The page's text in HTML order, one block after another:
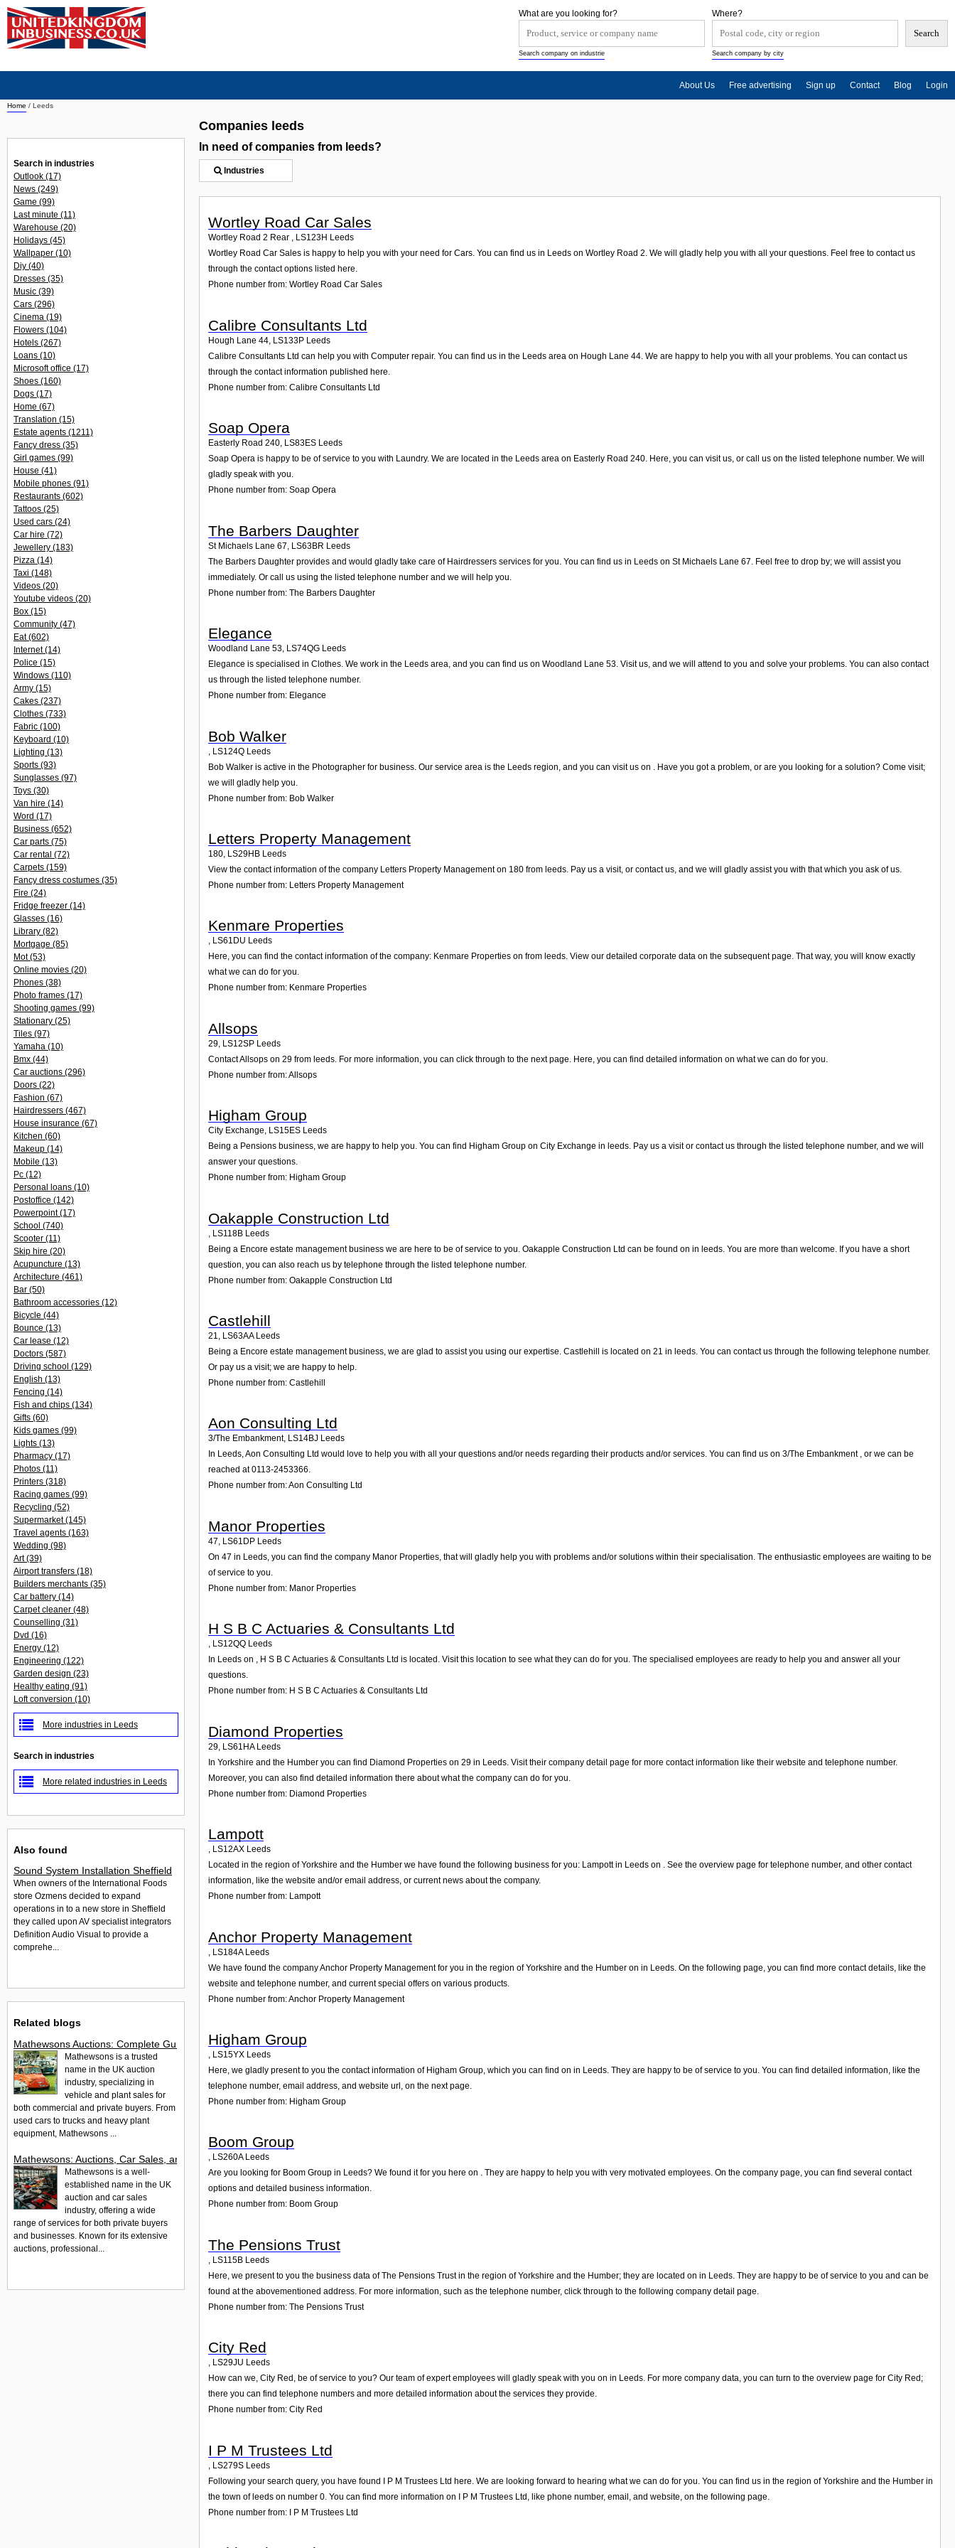
Home / Leeds
Companies leeds
In need of companies from leeds?
Industries
Wortley Road Car Sales
Wortley Road 2 Rear , LS123H Leeds
Wortley Road Car Sales is happy to help you with your need for Cars. You can find us in Leeds on Wortley Road 2. We will gladly help you with all your questions. Feel free to contact us
through the contact options listed here.
Phone number from: Wortley Road Car Sales
Calibre Consultants Ltd
Hough Lane 44, LS133P Leeds
Calibre Consultants Ltd can help you with Computer repair. You can find us in the Leeds area on Hough Lane 44. We are happy to help you with all your problems. You can contact us
through the contact information published here.
Phone number from: Calibre Consultants Ltd
Soap Opera
Easterly Road 240, LS83ES Leeds
Soap Opera is happy to be of service to you with Laundry. We are located in the Leeds area on Easterly Road 240. Here, you can visit us, or call us on the listed telephone number. We will
gladly speak with you.
Phone number from: Soap Opera
The Barbers Daughter
St Michaels Lane 67 LS63BR Leeds
The Barbers Daughter provides and would gladly take care of Hairdressers services for you. You can find us in Leeds on St Michaels Lane 67. Feel free to drop by; we will assist you
immediately. Or call us using the listed telephone number and we will help you.
Phone number from: The Barbers Daughter
Elegance
Woodland Lane 53, LS74QG Leeds
Elegance is specialised in Clothes. We work in the Leeds area, and you can find us on Woodland Lane 53. Visit us, and we will attend to you and solve your problems. You can also contact
us through the listed telephone number.
Phone number from: Elegance
Bob Walker
LS124Q Leeds
Bob Walker is active in the Photographer for business. Our service area is the Leeds region, and you can visit us on . Have you got a problem, or are you looking for a solution? Come visit;
we will gladly help you.
Phone number from: Bob Walker
Letters Property Management
180, LS29HB Leeds
View the contact information of the company Letters Property Management on 180 from leeds. Pay us a visit, or contact us, and we will gladly assist you with that which you ask of us.
Phone number from: Letters Property Management
Kenmare Properties
, LS61DU Leeds
Here, you can find the contact information of the company: Kenmare Properties on from leeds. View our detailed corporate data on the subsequent page. That way, you will know exactly
what we can do for you.
Phone number from: Kenmare Properties
Allsops
29 LS12SP Leeds
Contact Allsops on 29 from leeds. For more information, you can click through to the next page. Here, you can find detailed information on what we can do for you.
Phone number from: Allsops
Higham Group
City Exchange, LS15ES Leeds
Being a Pensions business, we are happy to help you. You can find Higham Group on City Exchange in leeds. Pay us a visit or contact us through the listed telephone number, and we will
answer your questions.
Phone number from: Higham Group
Oakapple Construction Ltd
LS118B Leeds
Being a Encore estate management business we are here to be of service to you. Oakapple Construction Ltd can be found on in leeds. You are more than welcome. If you have a short
question, you can also reach us by telephone through the listed telephone number.
Phone number from: Oakapple Construction Ltd
Castlehill
21, LS63AA Leeds
Being a Encore estate management business, we are glad to assist you using our expertise. Castlehill is located on 21 in leeds. You can contact us through the following telephone number.
Or pay us a visit; we are happy to help.
Phone number from: Castlehill
Aon Consulting Ltd
3/The Embankment, LS14BJ Leeds
In Leeds, Aon Consulting Ltd would love to help you with all your questions and/or needs regarding their products and/or services. You can find us on 3/The Embankment , or we can be
reached at 0113-2453366.
Phone number from: Aon Consulting Ltd
Manor Properties
47, LS61DP Leeds
On 47 in Leeds, you can find the company Manor Properties, that will gladly help you with problems and/or solutions within their specialisation. The enthusiastic employees are waiting to be
of service to you.
Phone number from: Manor Properties
H S B C Actuaries & Consultants Ltd
, LS12QQ Leeds
In Leeds on , H S B C Actuaries & Consultants Ltd is located. Visit this location to see what they can do for you. The specialised employees are ready to help you and answer all your
questions.
Phone number from: H S B C Actuaries & Consultants Ltd
Diamond Properties
29 LS61HA Leeds
In Yorkshire and the Humber you can find Diamond Properties on 29 in Leeds. Visit their company detail page for more contact information like their website and telephone number.
Moreover, you can also find detailed information there about what the company can do for you.
Phone number from: Diamond Properties
Lampott
, LS12AX Leeds
Located in the region of Yorkshire and the Humber we have found the following business for you: Lampott in Leeds on . See the overview page for telephone number, and other contact
information, like the website and/or email address, or current news about the company.
Phone number from: Lampott
Anchor Property Management
LS184A Leeds
We have found the company Anchor Property Management for you in the region of Yorkshire and the Humber on in Leeds. On the following page, you can find more contact details, like the
website and telephone number, and current special offers on various products.
Phone number from: Anchor Property Management
Higham Group
, LS15YX Leeds
Here, we gladly present to you the contact information of Higham Group, which you can find on in Leeds. They are happy to be of service to you. You can find detailed information, like the
telephone number, email address, and website url, on the next page.
Phone number from: Higham Group
Boom Group
, LS260A Leeds
Are you looking for Boom Group in Leeds? We found it for you here on . They are happy to help you with very motivated employees. On the company page, you can find several contact
options and detailed business information.
Phone number from: Boom Group
The Pensions Trust
, LS115B Leeds
Here, we present to you the business data of The Pensions Trust in the region of Yorkshire and the Humber; they are located on in Leeds. They are happy to be of service to you and can be
found at the abovementioned address. For more information, such as the telephone number, click through to the following company detail page.
Phone number from: The Pensions Trust
City Red
, LS29JU Leeds
How can we, City Red, be of service to you? Our team of expert employees will gladly speak with you on in Leeds. For more company data, you can turn to the overview page for City Red;
there you can find telephone numbers and more detailed information about the services they provide.
Phone number from: City Red
I P M Trustees Ltd
LS279S Leeds
Following your search query, you have found I P M Trustees Ltd here. We are looking forward to hearing what we can do for you. You can find us in the region of Yorkshire and the Humber in
the town of leeds on number 0. You can find more information on I P M Trustees Ltd, like phone number, email, and website, on the following page.
Phone number from: I P M Trustees Ltd
Search in industries
Outlook (17)
News (249)
Game (99)
Last minute (11)
Warehouse (20)
Holidays (45)
Wallpaper (10)
Diy (40)
Dresses (35)
Music (39)
Cars (296)
Cinema (19)
Flowers (104)
Hotels (267)
Loans (10)
Microsoft office (17)
Shoes (160)
Dogs (17)
Home (67)
Translation (15)
Estate agents (1211)
Fancy dress (35)
Girl games (99)
House (41)
Mobile phones (91)
Restaurants (602)
Tattoos (25)
Used cars (24)
Car hire (72)
Jewellery (183)
Pizza (14)
Taxi (148)
Videos (20)
Youtube videos (20)
Box (15)
Community (47)
Eat(602)
Internet(14)
Police (15)
Windows (110)
Army (15)
Cakes (237)
Clothes (733)
Fabric (100)
Keyboard (10)
Lighting (13)
Sports (93)
Sunglasses (97)
Toys (30)
Van hire (14)
Word (17)
Business (652)
Car parts (75)
Car rental (72)
Carpets (159)
Fancy dress costumes (35)
Fire (24)
Fridge freezer (14)
Glasses (16)
Library (82)
Mortgage (85)
Mot(53)
Online movies (20)
Phones (38)
Photo frames (17)
Shooting games (99)
Stationary (25)
Tiles (97)
Yamaha (10)
Bmx (44)
Car auctions (296)
Doors (22)
Fashion (67)
Hairdressers (467)
House insurance (67)
Kitchen (60)
Makeup (14)
Mobile (13)
Pc (12)
Personal loans (10)
Postoffice (142)
Powerpoint(17)
School (740)
Scooter (11)
Skip hire (20)
Acupuncture (13)
Architecture (461)
Bar (50)
Bathroom accessories (12)
Bicycle (44)
Bounce (13)
Car lease (12)
Doctors (587)
Driving school (129)
English (13)
Fencing (14)
Fish and chips (134)
Gifts (60)
Kids games (99)
Lights (13)
Pharmacy (17)
Photos (11)
Printers (318)
Racing games (99)
Recycling (52)
Supermarket(145)
Travel agents (163)
Wedding (98)
Art(39)
Airport transfers (18)
Builders merchants (35)
Car battery (14)
Carpet cleaner (48)
Counselling (31)
Dvd (16)
Energy (12)
Engineering (122)
Garden design (23)
Healthy eating (91)
Loft conversion (10)
More industries in Leeds
Search in industries
More related industries in Leeds
Also found
Sound System Installation Sheffield
When owners of the International Foods
store Ozmens decided to expand
operations in to a new store in Sheffield
they called upon AV specialist integrators
Definition Audio Visual to provide a
comprehe...
Related blogs
Mathewsons Auctions: Complete Guide to Car, Truck & Plant Sa
Mathewsons is a trusted
name in the UK auction
industry, specializing in
vehicle and plant sales for
both commercial and private buyers. From
used cars to trucks and heavy plant
equipment, Mathewsons ...
Mathewsons: Auctions, Car Sales, and Services in the UK
Mathewsons is a well-
established name in the UK
auction and car sales
industry, offering a wide
range of services for both private buyers
and businesses. Known for its extensive
auctions, professional...
Where?
Search company by city
What are you looking for?
Search company on industrie
About Us Free advertising Sign up Contact Blog Login